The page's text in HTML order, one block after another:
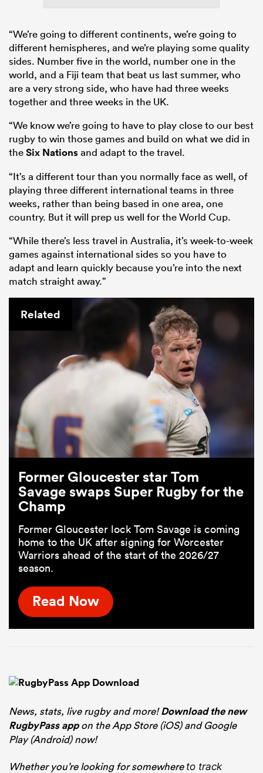
“We’re going to different continents, we’re going to
different hemispheres, and we’re playing some quality
sides. Number five in the world, number one in the
world, and a Fiji team that beat us last summer, who
are a very strong side, who have had three weeks
together and three weeks in the UK.
“We know we’re going to have to play close to our best
rugby to win those games and build on what we did in
theSix Nationsand adapt to the travel.
“It’s a different tour than you normally face as well, of
playing three different international teams in three
weeks, rather than being based in one area, one
country. But it will prep us well for the World Cup.
“While there’s less travel in Australia, it’s week-to-week
games against international sides so you have to
adapt and learn quickly because you’re into the next
match straight away.”
Related
Former Gloucester star Tom
Savage swaps Super Rugby for the
Champ
Former Gloucester lock Tom Savage is coming
home to the UK after signing for Worcester
Warriors ahead of the start of the 2026/27
season.
Read Now
News, stats, live rugby and more!Download the new
RugbyPass appon the App Store (iOS) and Google
Play (Android) now!
Whether you’re looking for somewhere to track